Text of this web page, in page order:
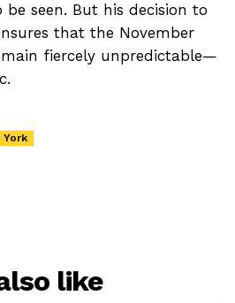
seen. But his decision to
that the November
fiercely unpredictable—
York
like